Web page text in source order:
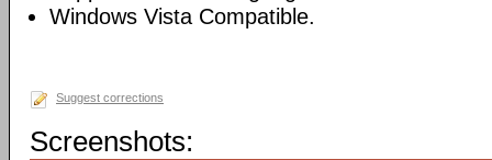
Windows Vista Compatible.
Suggest corrections
Screenshots: